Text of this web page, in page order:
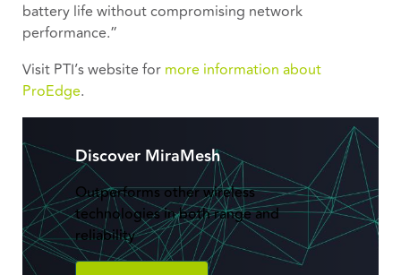
battery life without compromising network
performance.”
Visit PTI’s website for more information about
ProEdge.
Discover MiraMesh
Outperforms other wireless
technologies in both range and
reliability